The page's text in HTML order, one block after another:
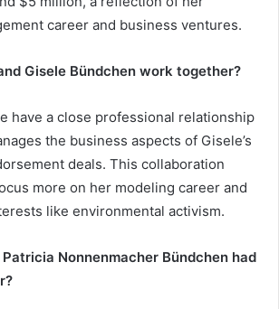
career and business ventures.
Gisele Bündchen work together?
have a close professional relationship
the business aspects of Gisele’s
deals. This collaboration
more on her modeling career and
like environmental activism.
Nonnenmacher Bündchen had